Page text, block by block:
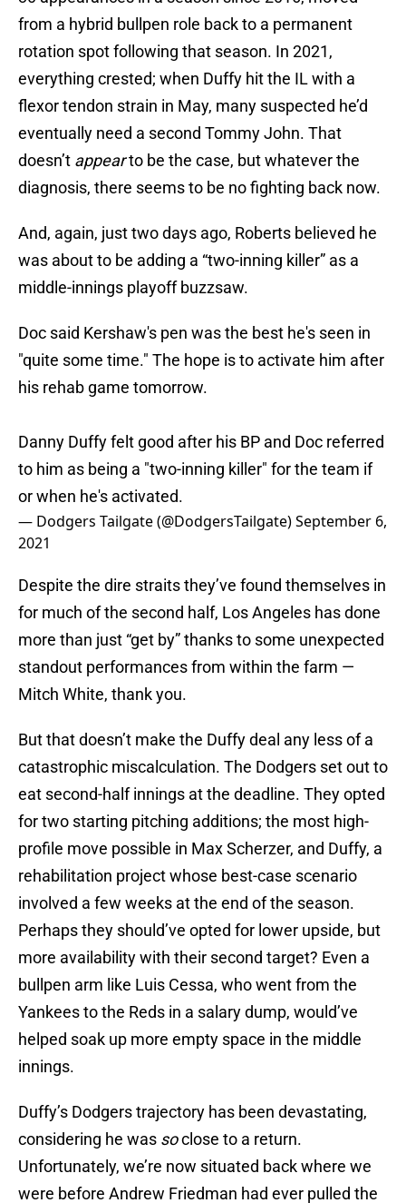
from a hybrid bullpen role back to a permanent
rotation spot following that season. In 2021,
everything crested; when Duffy hit the IL with a
flexor tendon strain in May, many suspected he’d
eventually need a second Tommy John. That
doesn’t appearto be the case, but whatever the
diagnosis, there seems to be no fighting back now.
And, again, just two days ago, Roberts believed he
was about to be adding a “two-inning killer” as a
middle-innings playoff buzzsaw.
Doc said Kershaw's pen was the best he's seen in
"quite some time." The hope is to activate him after
his rehab game tomorrow.
Danny Duffy felt good after his BP and Doc referred
to him as being a "two-inning killer" for the team if
or when he's activated.
— Dodgers Tailgate (@DodgersTailgate)September 6,
2021
Despite the dire straits they’ve found themselves in
for much of the second half, Los Angeles has done
more than just “get by” thanks to some unexpected
standout performances from within the farm —
Mitch White, thank you.
But that doesn’t make the Duffy deal any less of a
catastrophic miscalculation. The Dodgers set out to
eat second-half innings at the deadline. They opted
for two starting pitching additions; the most high-
profile move possible in Max Scherzer, and Duffy, a
rehabilitation project whose best-case scenario
involved a few weeks at the end of the season.
Perhaps they should’ve opted for lower upside, but
more availability with their second target? Even a
bullpen arm like Luis Cessa, who went from the
Yankees to the Reds in a salary dump, would’ve
helped soak up more empty space in the middle
innings.
Duffy’s Dodgers trajectory has been devastating,
considering he was soclose to a return.
Unfortunately, we’re now situated back where we
were before Andrew Friedman had ever pulled the